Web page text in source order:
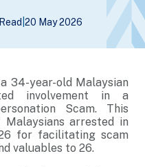
20 May 2026
34-year-old Malaysian
involvement in a
Scam. This
arrested in
for facilitating scam
valuables to 26.